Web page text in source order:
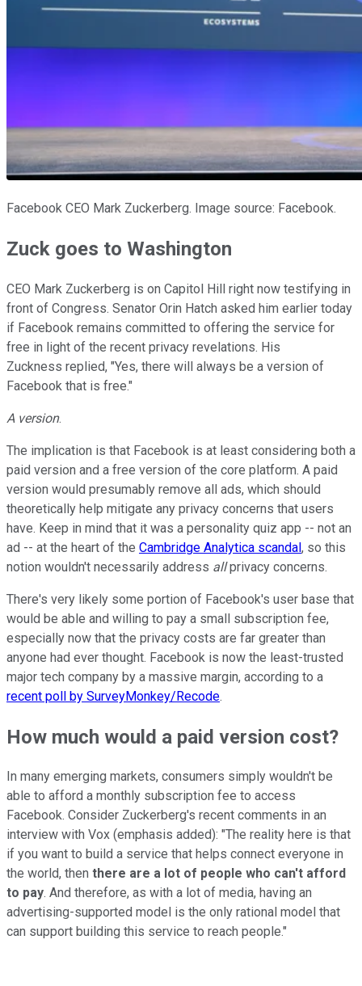
Facebook CEO Mark Zuckerberg. Image source: Facebook.
Zuck goes to Washington
CEO Mark Zuckerberg is on Capitol Hill right now testifying in
front of Congress. Senator Orin Hatch asked him earlier today
if Facebook remains committed to offering the service for
free in light of the recent privacy revelations. His
Zuckness replied, "Yes, there will always be a version of
Facebook that is free."
A version.
The implication is that Facebook is at least considering both a
paid version and a free version of the core platform. A paid
version would presumably remove all ads, which should
theoretically help mitigate any privacy concerns that users
have. Keep in mind that it was a personality quiz app -- not an
ad -- at the heart of the Cambridge Analytica scandal, so this
notion wouldn't necessarily address allprivacy concerns.
There's very likely some portion of Facebook's user base that
would be able and willing to pay a small subscription fee,
especially now that the privacy costs are far greater than
anyone had ever thought. Facebook is now the least-trusted
major tech company by a massive margin, according to a
recent poll by SurveyMonkey/Recode.
How much would a paid version cost?
In many emerging markets, consumers simply wouldn't be
able to afford a monthly subscription fee to access
Facebook. Consider Zuckerberg's recent comments in an
interview with Vox (emphasis added): "The reality here is that
if you want to build a service that helps connect everyone in
the world, then there are a lot of people who can't afford
to pay. And therefore, as with a lot of media, having an
advertising-supported model is the only rational model that
can support building this service to reach people."